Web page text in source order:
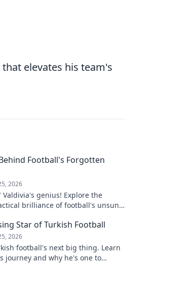
elevates his team's
Football's Forgotten
2026
Valdivia's genius! Explore the
brilliance of football's unsung
Star of Turkish Football
2026
football's next big thing. Learn
journey and why he's one to